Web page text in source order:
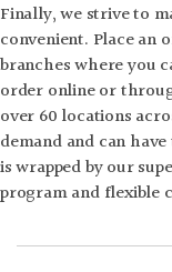
Finally, we strive to
convenient. Place
branches where you
order online or
over 60 locations
demand and can
is wrapped by our
program and flexible